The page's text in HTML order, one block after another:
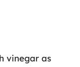
vinegar as